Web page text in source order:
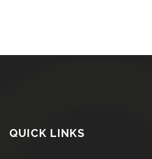
QUICK LINKS